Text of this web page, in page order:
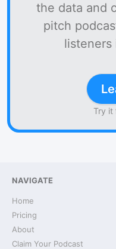
the data and
pitch
listeners
Try it
NAVIGATE
Home
Pricing
About
Claim Your Podcast